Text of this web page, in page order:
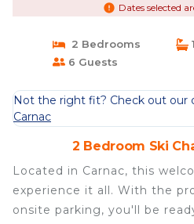
Dates selected
2 Bedrooms
6 Guests
Not the right fit? Check out our
Carnac
2 Bedroom Ski
Located in Carnac, this
experience it all. With the
onsite parking, you'll be